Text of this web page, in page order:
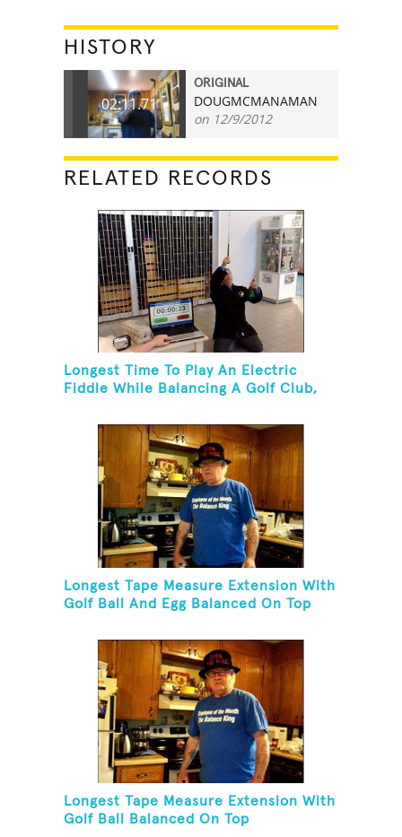
HISTORY
02:11.71
ORIGINAL
DOUGMCMANAMAN
on 12/9/2012
RELATED RECORDS
Longest Time To Play An Electric
Fiddle While Balancing A Golf Club,
Longest Tape Measure Extension With
Golf Ball And Egg Balanced On Top
Longest Tape Measure Extension With
Golf Ball Balanced On Top